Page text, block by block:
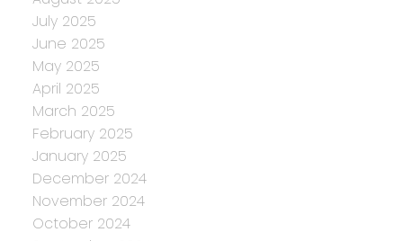
July 2025
June 2025
May 2025
April 2025
March 2025
February 2025
January 2025
December 2024
November 2024
October 2024